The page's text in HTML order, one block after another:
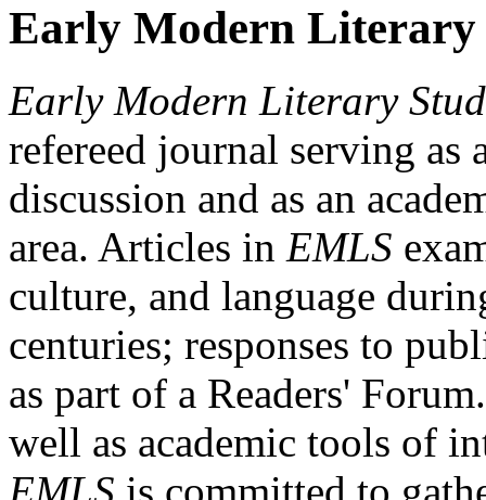
Early Modern Literary
Early Modern Literary
refereed journal serving as
discussion and as an
area. Articles in EMLS
culture, and language
centuries; responses to
as part of a Readers'
well as academic tools of
EMLS is committed to